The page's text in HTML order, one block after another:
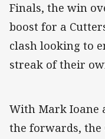
Finals, the win
boost for a
clash looking to
streak of their
With Mark Ioane
the forwards, the